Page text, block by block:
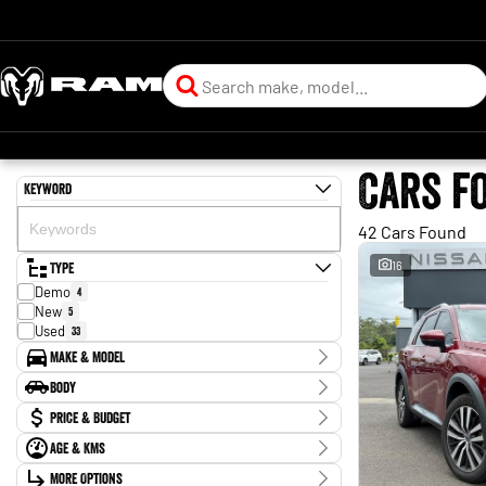
Keyword
Type
Demo 4
New 5
Used 33
Make & Model
Make
Ford
2
Holden 1
Hyundai 3
Isuzu 1
Jeep 1
Body
Body TypePrice & Budget
Stock Specials
Price
Age & KMs
KilometresMore Options
Cars
42 Cars Found
16